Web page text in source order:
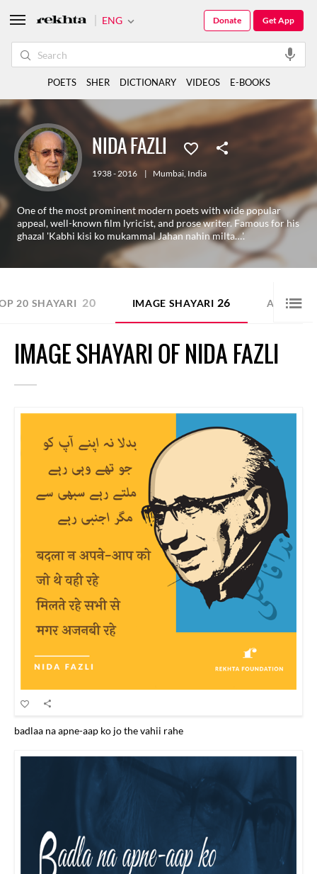
NIDA FAZLI
1938 - 2016 | Mumbai, India
One of the most prominent modern poets with wide popular
appeal, well-known film lyricist, and prose writer. Famous for his
ghazal 'Kabhi kisi ko mukammal Jahan nahin milta…'.
20 SHAYARI 20 IMAGE SHAYARI 26 AUDIO
IMAGE SHAYARI OF NIDA FAZLI
badlaa na apne-aap ko jo the vahii rahe
ENG Get App
Donate
POETS SHER DICTIONARY VIDEOS E-BOOKS